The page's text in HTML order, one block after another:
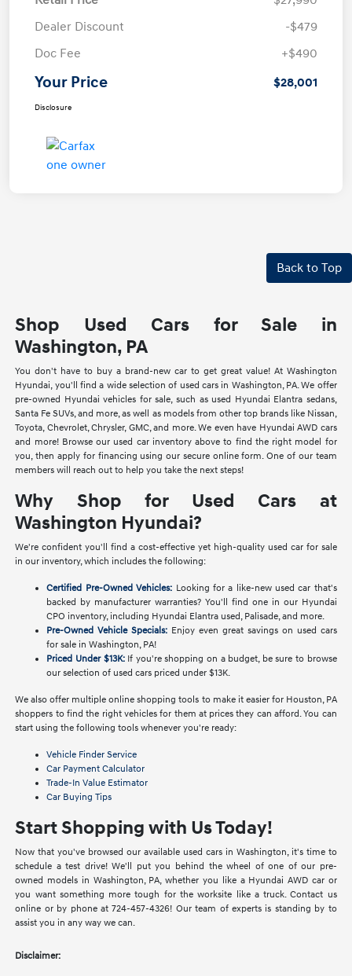
Dealer Discount
-$479
Doc Fee
+$490
Your Price $28,001
Disclosure
Back to Top
Shop Used Cars for Sale in
Washington, PA
You don't have to buy a brand-new car to get great value! At Washington
Hyundai, you'll find a wide selection of used cars in Washington, PA. We offer
pre-owned Hyundai vehicles for sale, such as used Hyundai Elantra sedans,
Santa Fe SUVs, and more, as well as models from other top brands like Nissan,
Toyota, Chevrolet, Chrysler, GMC, and more. We even have Hyundai AWD cars
and more! Browse our used car inventory above to find the right model for
you, then apply for financing using our secure online form. One of our team
members will reach out to help you take the next steps!
Why Shop for Used Cars at
Washington Hyundai?
We're confident you'll find a cost-effective yet high-quality used car for sale
in our inventory, which includes the following:
Certified Pre-Owned Vehicles: Looking for a like-new used car that's
backed by manufacturer warranties? You'll find one in our Hyundai
CPO inventory, including Hyundai Elantra used, Palisade, and more.
Pre-Owned Vehicle Specials: Enjoy even great savings on used cars
for sale in Washington, PA!
Priced Under $13K:If you're shopping on a budget, be sure to browse
our selection of used cars priced under $13K.
We also offer multiple online shopping tools to make it easier for Houston, PA
shoppers to find the right vehicles for them at prices they can afford. You can
start using the following tools whenever you're ready:
Vehicle Finder Service
Car Payment Calculator
Trade-In Value Estimator
Car Buying Tips
Start Shopping with Us Today!
Now that you've browsed our available used cars in Washington, it's time to
schedule a test drive! We'll put you behind the wheel of one of our pre-
owned models in Washington, PA, whether you like a Hyundai AWD car or
you want something more tough for the worksite like a truck. Contact us
online or by phone at 724-457-4326! Our team of experts is standing by to
assist you in any way we can.
Disclaimer: